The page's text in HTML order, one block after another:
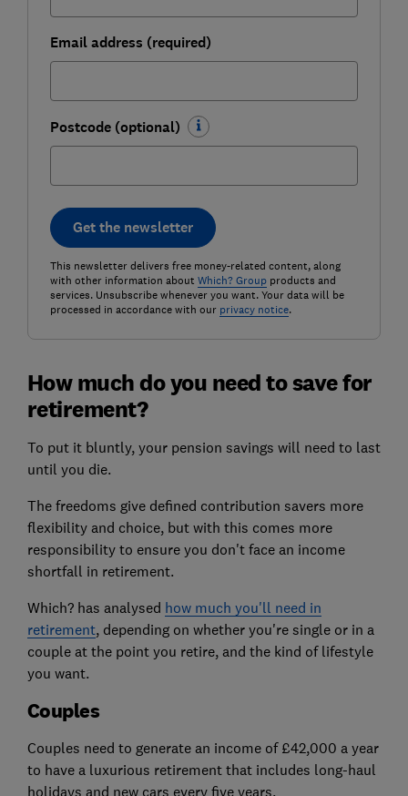
Email address (required)
Postcode (optional)
Get the newsletter
This newsletter delivers free money-related content, along
with other information about Which? Groupproducts and
services. Unsubscribe whenever you want. Your data will be
processed in accordance with our privacy notice.
How much do you need to save for
retirement?
To put it bluntly, your pension savings will need to last
until you die.
The freedoms give defined contribution savers more
flexibility and choice, but with this comes more
responsibility to ensure you don't face an income
shortfall in retirement.
Which? has analysed how much you'll need in
retirement, depending on whether you're single or in a
couple at the point you retire, and the kind of lifestyle
you want.
Couples
Couples need to generate an income of £42,000 a year
to have a luxurious retirement that includes long-haul
holidays and new cars every five years.